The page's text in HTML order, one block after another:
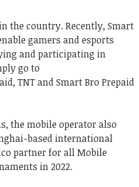
the country. Recently, Smart
gamers and esports
and participating in
go to
TNT and Smart Bro Prepaid
the mobile operator also
based international
partner for all Mobile
in 2022.